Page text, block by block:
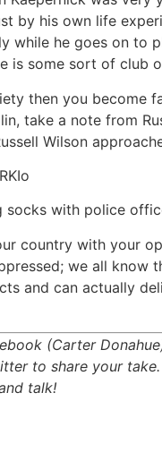
by his own life
he goes on to
is some sort of club
then you become
take a note from
Wilson
socks with police
country with your
we all know
and can actually
(Carter
to share your
talk!